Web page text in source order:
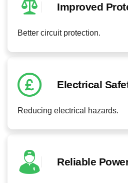
Improved
Better circuit protection.
Electrical
Reducing electrical hazards.
Reliable